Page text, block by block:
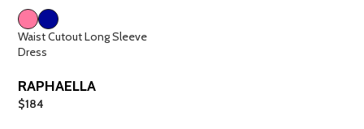
Waist Cutout Long Sleeve
Dress
RAPHAELLA
$184